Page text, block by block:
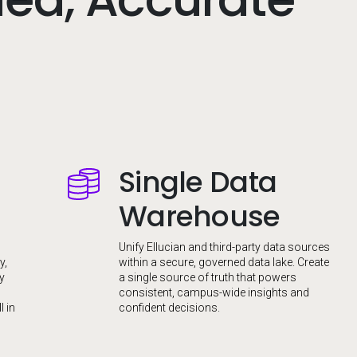
in
Image
Single Data
Warehouse
Unify Ellucian and third-party data sources
within a secure, governed data lake. Create
a single source of truth that powers
consistent, campus-wide insights and
confident decisions.